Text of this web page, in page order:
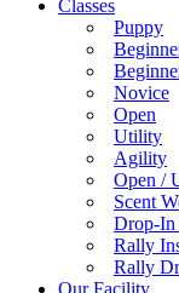
Classes
Puppy
Novice
Open
Utility
Agility
Open /
Scent
Drop-In
Rally
Rally
Our Facility